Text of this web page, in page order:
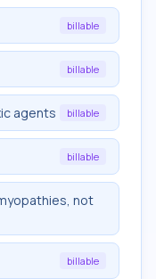
billable
billable
agents billable
billable
not
billable